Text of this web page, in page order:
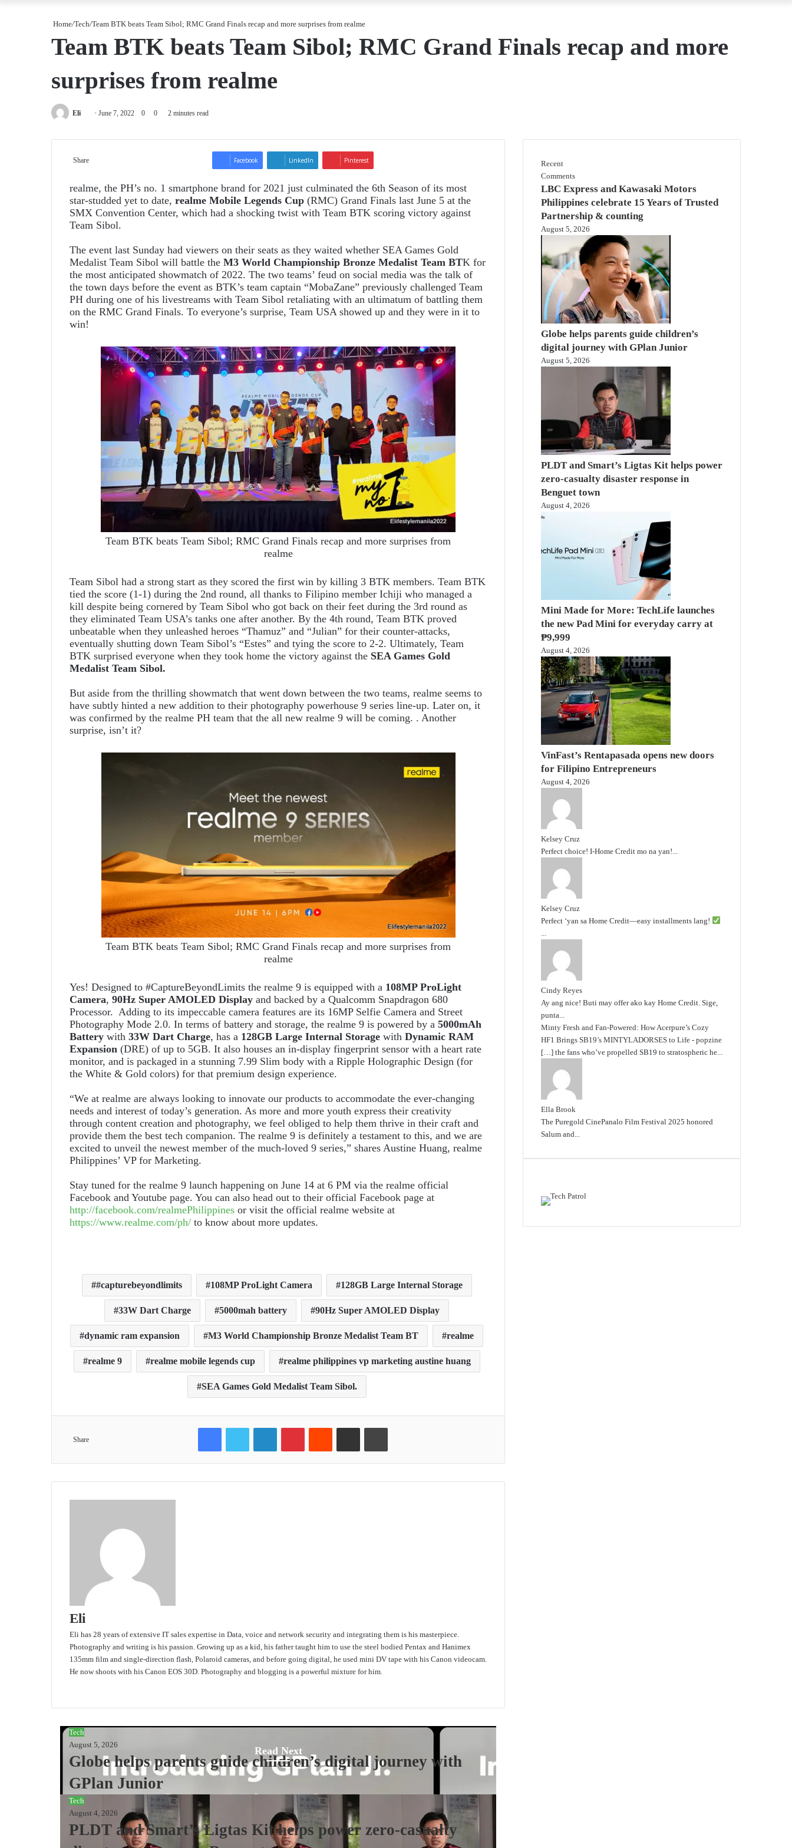
Home/Tech/Team BTK beats Team Sibol; RMC Grand Finals recap and more surprises from realme
Team BTK beats Team Sibol; RMC Grand Finals recap and more
surprises from realme
Eli
Send
email
June 7, 2022 0 0 2 minutes read
Share Facebook LinkedIn Pinterest
realme, the PH’s no. 1 smartphone brand for 2021 just culminated the 6th Season of its most
star-studded yet to date, realme Mobile Legends Cup (RMC) Grand Finals last June 5 at the
SMX Convention Center, which had a shocking twist with Team BTK scoring victory against
Team Sibol.
The event last Sunday had viewers on their seats as they waited whether SEA Games Gold
Medalist Team Sibol will battle the M3 World Championship Bronze Medalist Team BTK for
the most anticipated showmatch of 2022. The two teams’ feud on social media was the talk of
the town days before the event as BTK’s team captain “MobaZane” previously challenged Team
PH during one of his livestreams with Team Sibol retaliating with an ultimatum of battling them
on the RMC Grand Finals. To everyone’s surprise, Team USA showed up and they were in it to
win!
Team BTK beats Team Sibol; RMC Grand Finals recap and more surprises from
realme
Team Sibol had a strong start as they scored the first win by killing 3 BTK members. Team BTK
tied the score (1-1) during the 2nd round, all thanks to Filipino member Ichiji who managed a
kill despite being cornered by Team Sibol who got back on their feet during the 3rd round as
they eliminated Team USA’s tanks one after another. By the 4th round, Team BTK proved
unbeatable when they unleashed heroes “Thamuz” and “Julian” for their counter-attacks,
eventually shutting down Team Sibol’s “Estes” and tying the score to 2-2. Ultimately, Team
BTK surprised everyone when they took home the victory against the SEA Games Gold
Medalist Team Sibol.
But aside from the thrilling showmatch that went down between the two teams, realme seems to
have subtly hinted a new addition to their photography powerhouse 9 series line-up. Later on, it
was confirmed by the realme PH team that the all new realme 9 will be coming. . Another
surprise, isn’t it?
Team BTK beats Team Sibol; RMC Grand Finals recap and more surprises from
realme
Yes! Designed to #CaptureBeyondLimits the realme 9 is equipped with a 108MP ProLight
Camera, 90Hz Super AMOLED Display and backed by a Qualcomm Snapdragon 680
Processor. Adding to its impeccable camera features are its 16MP Selfie Camera and Street
Photography Mode 2.0. In terms of battery and storage, the realme 9 is powered by a 5000mAh
Battery with 33W Dart Charge, has a 128GB Large Internal Storage with Dynamic RAM
Expansion (DRE) of up to 5GB. It also houses an in-display fingerprint sensor with a heart rate
monitor, and is packaged in a stunning 7.99 Slim body with a Ripple Holographic Design (for
the White & Gold colors) for that premium design experience.
“We at realme are always looking to innovate our products to accommodate the ever-changing
needs and interest of today’s generation. As more and more youth express their creativity
through content creation and photography, we feel obliged to help them thrive in their craft and
provide them the best tech companion. The realme 9 is definitely a testament to this, and we are
excited to unveil the newest member of the much-loved 9 series,” shares Austine Huang, realme
Philippines’ VP for Marketing.
Stay tuned for the realme 9 launch happening on June 14 at 6 PM via the realme official
Facebook and Youtube page. You can also head out to their official Facebook page at
http://facebook.com/realmePhilippines or visit the official realme website at
https://www.realme.com/ph/ to know about more updates.
#capturebeyondlimits 108MP ProLight Camera 128GB Large Internal Storage
33W Dart Charge 5000mah battery 90Hz Super AMOLED Display
dynamic ram expansion M3 World Championship Bronze Medalist Team BT realme
realme 9 realme mobile legends cup realme philippines vp marketing austine huang
SEA Games Gold Medalist Team Sibol.
Share
FacebookTwitter LinkedInPinterestReddit Share via Email Print
Eli
Eli has 28 years of extensive IT sales expertise in Data, voice and network security and integrating them is his masterpiece.
Photography and writing is his passion. Growing up as a kid, his father taught him to use the steel bodied Pentax and Hanimex
135mm film and single-direction flash, Polaroid cameras, and before going digital, he used mini DV tape with his Canon videocam.
He now shoots with his Canon EOS 30D. Photography and blogging is a powerful mixture for him.
Read Next
Tech
August 5, 2026
Globe helps parents guide children’s digital journey with
GPlan Junior
Tech
August 4, 2026
PLDT and Smart’s Ligtas Kit helps power zero-casualty
Recent
Comments
LBC Express and Kawasaki Motors
Philippines celebrate 15 Years of Trusted
Partnership & counting
August 5, 2026
Globe helps parents guide children’s
digital journey with GPlan Junior
August 5, 2026
PLDT and Smart’s Ligtas Kit helps power
zero-casualty disaster response in
Benguet town
August 4, 2026
Mini Made for More: TechLife launches
the new Pad Mini for everyday carry at
₱9,999
August 4, 2026
VinFast’s Rentapasada opens new doors
for Filipino Entrepreneurs
August 4, 2026
Kelsey Cruz
Perfect choice! I-Home Credit mo na yan!...
Kelsey Cruz
Perfect ‘yan sa Home Credit—easy installments lang!
Cindy Reyes
Ay ang nice! Buti may offer ako kay Home Credit. Sige,
punta...
Minty Fresh and Fan-Powered: How Acerpure’s Cozy
HF1 Brings SB19’s MINTYLADORSES to Life - popzine
[…] the fans who’ve propelled SB19 to stratospheric he...
Ella Brook
The Puregold CinePanalo Film Festival 2025 honored
Salum and...